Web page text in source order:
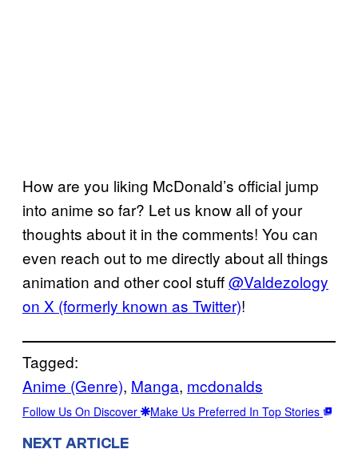
How are you liking McDonald’s official jump
into anime so far? Let us know all of your
thoughts about it in the comments! You can
even reach out to me directly about all things
animation and other cool stuff@Valdezology
on X (formerly known as Twitter)!
Tagged:
Anime (Genre), Manga, mcdonalds
Follow Us On Discover Make Us Preferred In Top Stories
NEXT ARTICLE